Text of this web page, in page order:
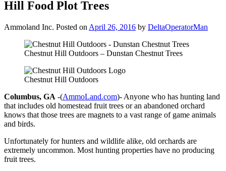
Hill Food Plot Trees
Ammoland Inc. Posted on April 26, 2016 by DeltaOperatorMan
Chestnut Hill Outdoors – Dunstan Chestnut Trees
Chestnut Hill Outdoors
Columbus, GA -(AmmoLand.com)- Anyone who has hunting land
that includes old homestead fruit trees or an abandoned orchard
knows that those trees are magnets to a vast range of game animals
and birds.
Unfortunately for hunters and wildlife alike, old orchards are
extremely uncommon. Most hunting properties have no producing
fruit trees.